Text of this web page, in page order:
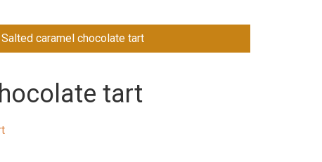
caramel chocolate tart
tart